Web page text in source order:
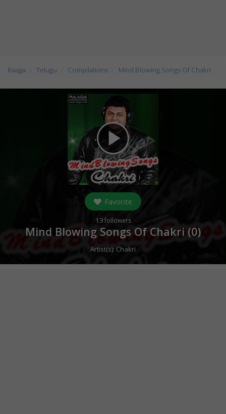
Raaga Telugu Compilations Mind Blowing Songs Of Chakri
play_arrow
Favorite
13followers
Mind Blowing Songs Of Chakri (0)
Artist(s): Chakri